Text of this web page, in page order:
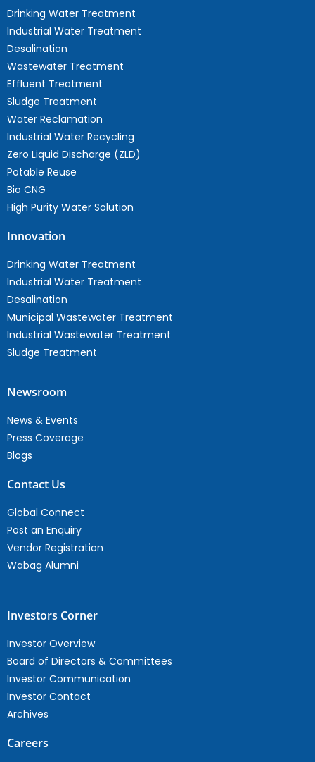
Drinking Water Treatment
Industrial Water Treatment
Desalination
Wastewater Treatment
Effluent Treatment
Sludge Treatment
Water Reclamation
Industrial Water Recycling
Zero Liquid Discharge (ZLD)
Potable Reuse
Bio CNG
High Purity Water Solution
Innovation
Drinking Water Treatment
Industrial Water Treatment
Desalination
Municipal Wastewater Treatment
Industrial Wastewater Treatment
Sludge Treatment
Newsroom
News & Events
Press Coverage
Blogs
Contact Us
Global Connect
Post an Enquiry
Vendor Registration
Wabag Alumni
Investors Corner
Investor Overview
Board of Directors & Committees
Investor Communication
Investor Contact
Archives
Careers